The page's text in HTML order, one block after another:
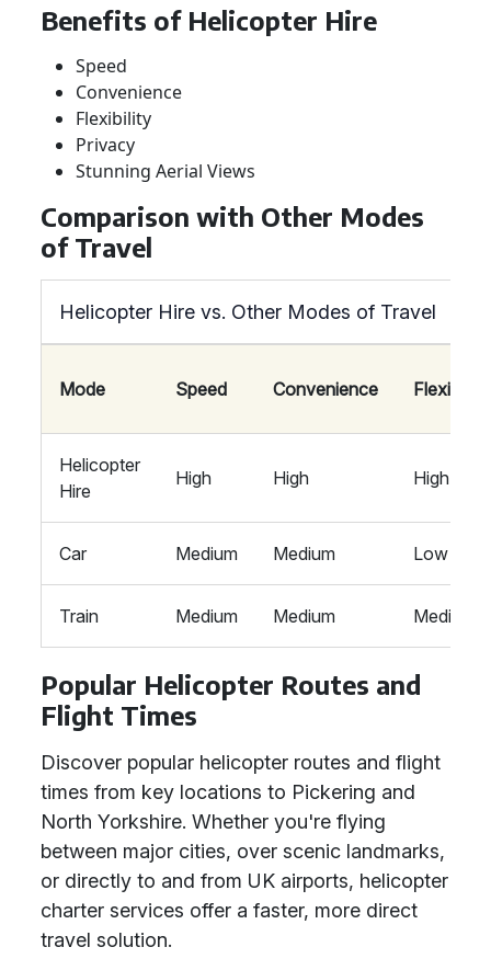
Benefits of Helicopter Hire
Speed
Convenience
Flexibility
Privacy
Stunning Aerial Views
Comparison with Other Modes
of Travel
Helicopter Hire vs. Other Modes of Travel
Mode Speed Convenience Flexibility
Helicopter
Hire
High High High
Car Medium Medium Low
Train Medium Medium Medium
Popular Helicopter Routes and
Flight Times
Discover popular helicopter routes and flight
times from key locations to Pickering and
North Yorkshire. Whether you're flying
between major cities, over scenic landmarks,
or directly to and from UK airports, helicopter
charter services offer a faster, more direct
travel solution.